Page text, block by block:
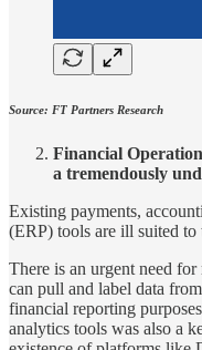
Source: FT Partners Research
Financial
a tremendously
Existing payments,
(ERP) tools are ill­ suited to
There is an urgent need
can pull and label data
financial reporting
analytics tools was also a